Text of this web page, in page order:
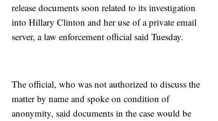
release documents soon related to its investigation
into Hillary Clinton and her use of a private email
server, a law enforcement official said Tuesday.
The official, who was not authorized to discuss the
matter by name and spoke on condition of
anonymity, said documents in the case would be